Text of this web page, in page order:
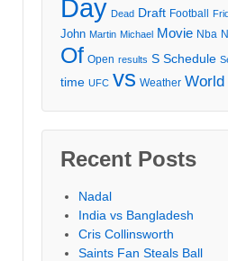
Day Dead Draft Football
John Martin Michael Movie Nba
Of Open results S Schedule
time UFC vs Weather World
Recent Posts
Nadal
India vs Bangladesh
Cris Collinsworth
Saints Fan Steals Ball